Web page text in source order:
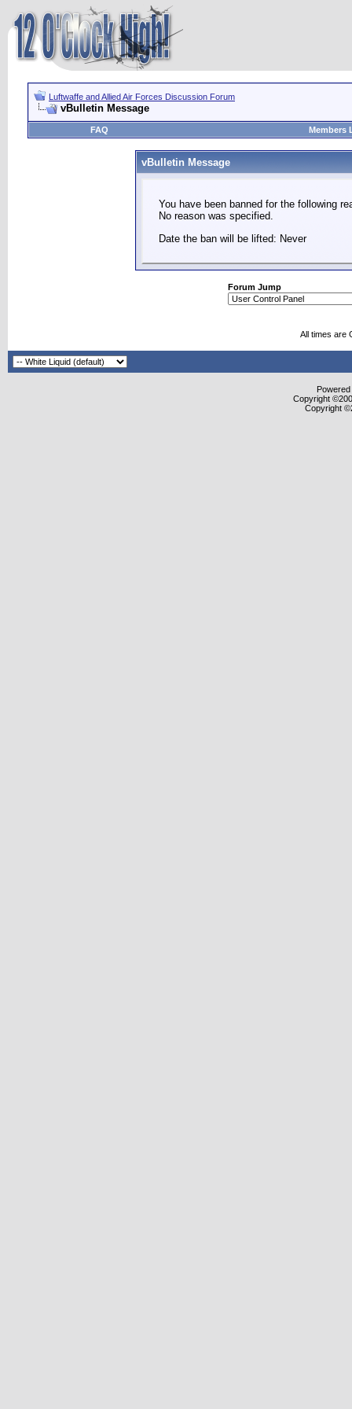
Luftwaffe and Allied Air Forces Discussion Forum
vBulletin Message
FAQ Members
vBulletin Message
You have been banned for the following
No reason was specified.
Date the ban will be lifted: Never
Forum Jump
All times are
Copyright
Copyright